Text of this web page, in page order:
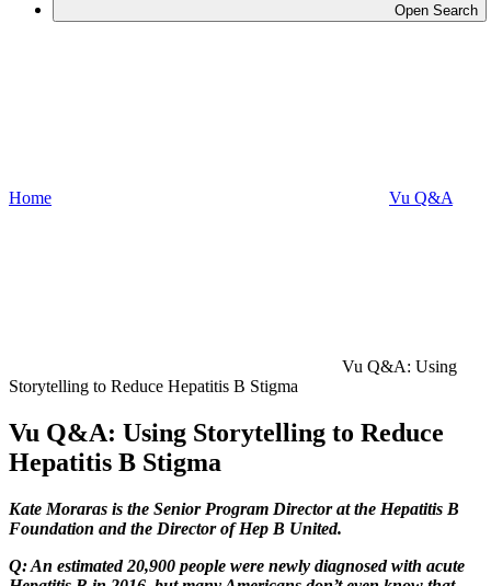
Open Search
Home Vu Q&A
Vu Q&A: Using
Storytelling to Reduce Hepatitis B Stigma
Vu Q&A: Using Storytelling to Reduce
Hepatitis B Stigma
Kate Moraras is the Senior Program Director at the Hepatitis B
Foundation and the Director of Hep B United.
Q: An estimated 20,900 people were newly diagnosed with acute